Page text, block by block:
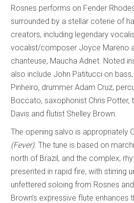
Rosnes performs on Fender
surrounded by a stellar coterie of
creators, including legendary
vocalist/composer Joyce Mareno
chanteuse, Maucha Adnet. Noted
also include John Patitucci on
Pinheiro, drummer Adam Cruz,
Boccato, saxophonist Chris Potter,
Davis and flutist Shelley Brown.
The opening salvo is appropriately
(Fever).The tune is based on
north of Brazil, and the complex,
presented in rapid fire, with stirring
unfettered soloing from Rosnes
Brown’s expressive flute enhances